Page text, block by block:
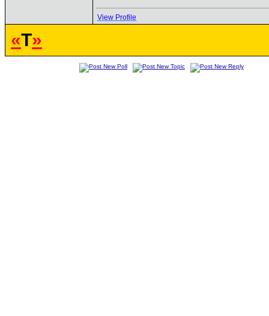
View Profile
«T»